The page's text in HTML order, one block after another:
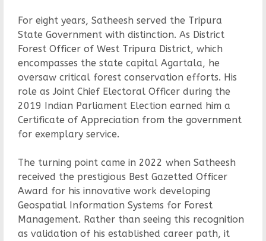
For eight years, Satheesh served the Tripura
State Government with distinction. As District
Forest Officer of West Tripura District, which
encompasses the state capital Agartala, he
oversaw critical forest conservation efforts. His
role as Joint Chief Electoral Officer during the
2019 Indian Parliament Election earned him a
Certificate of Appreciation from the government
for exemplary service.
The turning point came in 2022 when Satheesh
received the prestigious Best Gazetted Officer
Award for his innovative work developing
Geospatial Information Systems for Forest
Management. Rather than seeing this recognition
as validation of his established career path, it